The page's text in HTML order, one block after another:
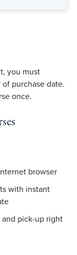
you must
purchase date.
once.
browser
with instant
pick-up right